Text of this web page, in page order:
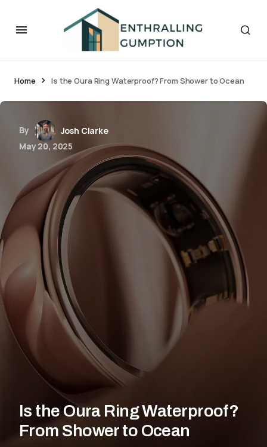
Home Is the Oura Ring Waterproof? From Shower to Ocean
By
Josh Clarke
May 20, 2025
Is the Oura Ring Waterproof?
From Shower to Ocean